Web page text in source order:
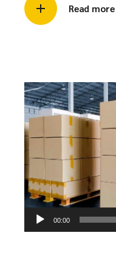
Read more
Audio
Player
00:00